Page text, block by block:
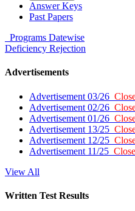
Answer Keys
Past Papers
Programs Datewise
Deficiency Rejection
Advertisements
Advertisement 03/26
Advertisement 02/26
Advertisement 01/26
Advertisement 13/25
Advertisement 12/25
Advertisement 11/25
View All
Written Test Results